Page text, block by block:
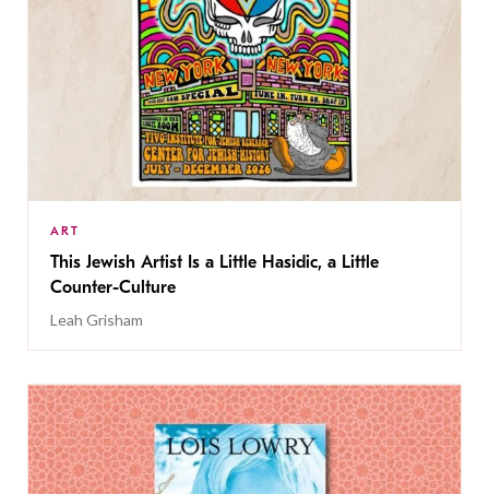
ART
This Jewish Artist Is a Little Hasidic, a Little
Counter-Culture
Leah Grisham